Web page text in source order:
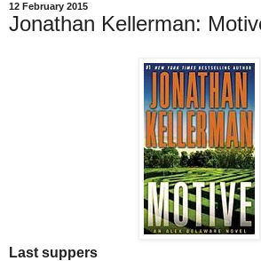
12 February 2015
Jonathan Kellerman:
Last suppers